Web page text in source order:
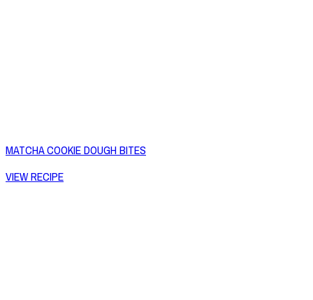
MATCHA COOKIE DOUGH BITES
VIEW RECIPE